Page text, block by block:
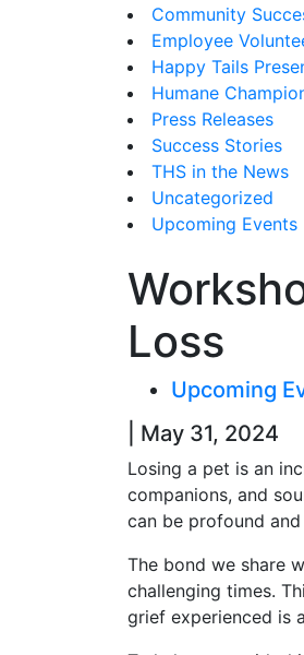
Community
Employee
Happy Tails
Humane
Press Releases
Success Stories
THS in the News
Uncategorized
Upcoming Events
Loss
Upcoming
| May 31, 2024
Losing a pet is an
companions, and
can be profound
The bond we share
challenging times.
grief experienced is